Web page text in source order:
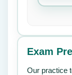
Exam
Our practice